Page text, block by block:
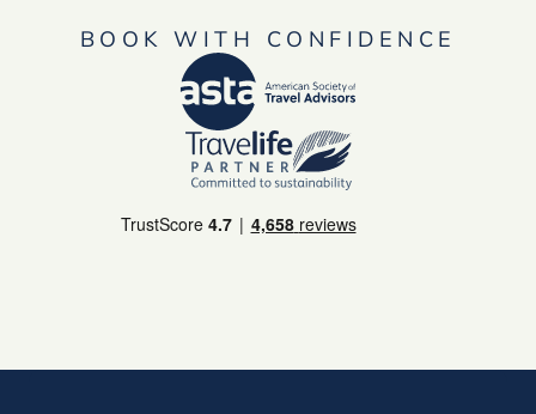
BOOK WITH CONFIDENCE